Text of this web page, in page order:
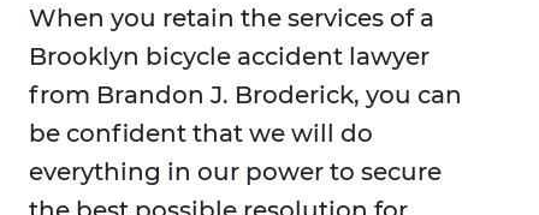
When you retain the services of a
Brooklyn bicycle accident lawyer
from Brandon J. Broderick, you can
be confident that we will do
everything in our power to secure